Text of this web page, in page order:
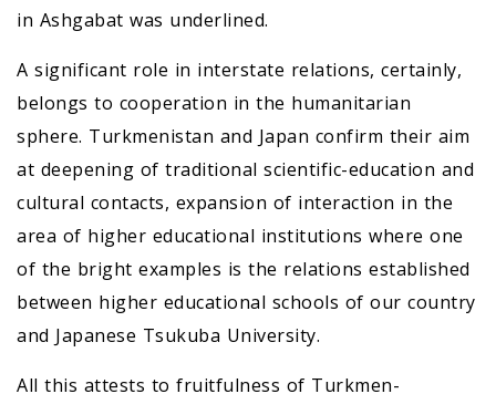
in Ashgabat was underlined.
A significant role in interstate relations, certainly,
belongs to cooperation in the humanitarian
sphere. Turkmenistan and Japan confirm their aim
at deepening of traditional scientific-education and
cultural contacts, expansion of interaction in the
area of higher educational institutions where one
of the bright examples is the relations established
between higher educational schools of our country
and Japanese Tsukuba University.
All this attests to fruitfulness of Turkmen-